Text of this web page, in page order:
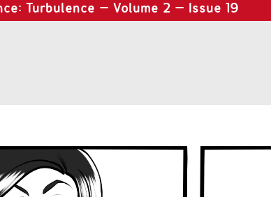
Turbulence – Volume 2 – Issue 19